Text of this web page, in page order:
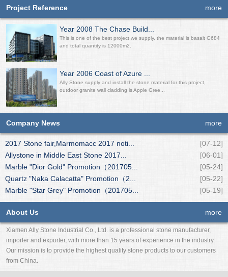
Project Reference more
Year 2008 The Chase Build...
This is one of the best project we supply, the material is basalt G684
and total quantity is 12000m2.
Year 2006 Coast of Azure ...
Ally Stone supply and install the stone material for this project,
outdoor granite wall cladding is Apple Gree...
Company News more
2017 Stone fair,Marmomacc 2017 noti...
[07-12]
Allystone in Middle East Stone 2017...
[06-01]
Marble "Dior Gold" Promotion（201705...
[05-24]
Quartz "Naka Calacatta" Promotion（2...
[05-22]
Marble "Star Grey" Promotion（201705...
[05-19]
About Us more
Xiamen Ally Stone Industrial Co., Ltd. is a professional stone manufacturer,
importer and exporter, with more than 15 years of experience in the industry.
Our mission is to provide the highest quality stone products to our customers
from China.